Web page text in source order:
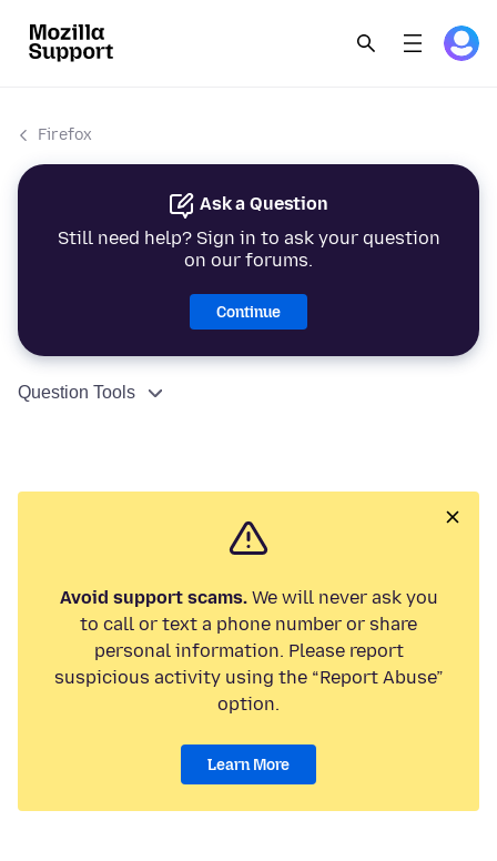
Firefox
Ask a Question
Still need help? Sign in to ask your question
on our forums.
Continue
Question Tools
Avoid support scams.We will never ask you
to call or text a phone number or share
personal information. Please report
suspicious activity using the “Report Abuse”
option.
Learn More